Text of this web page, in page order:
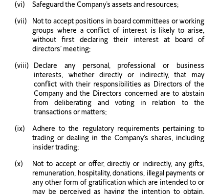
Safeguard the Company’s assets and resources;
Not to accept positions in board committees or working
groups where a conflict of interest is likely to arise,
without first declaring their interest at board of
directors’ meeting;
Declare any personal, professional or business
interests, whether directly or indirectly, that may
conflict with their responsibilities as Directors of the
Company and the Directors concerned are to abstain
from deliberating and voting in relation to the
transactions or matters;
Adhere to the regulatory requirements pertaining to
trading or dealing in the Company’s shares, including
insider trading;
Not to accept or offer, directly or indirectly, any gifts,
remuneration, hospitality, donations, illegal payments or
any other form of gratification which are intended to or
may be perceived as having the intention to obtain,